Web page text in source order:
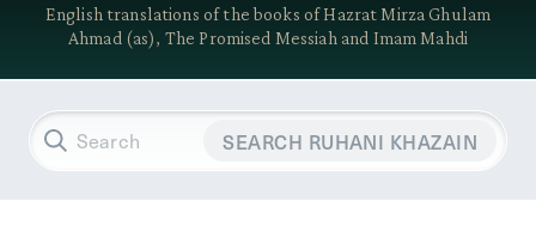
English translations of the books of Hazrat Mirza Ghulam
Ahmad (as), The Promised Messiah and Imam Mahdi
SEARCH RUHANI KHAZAIN